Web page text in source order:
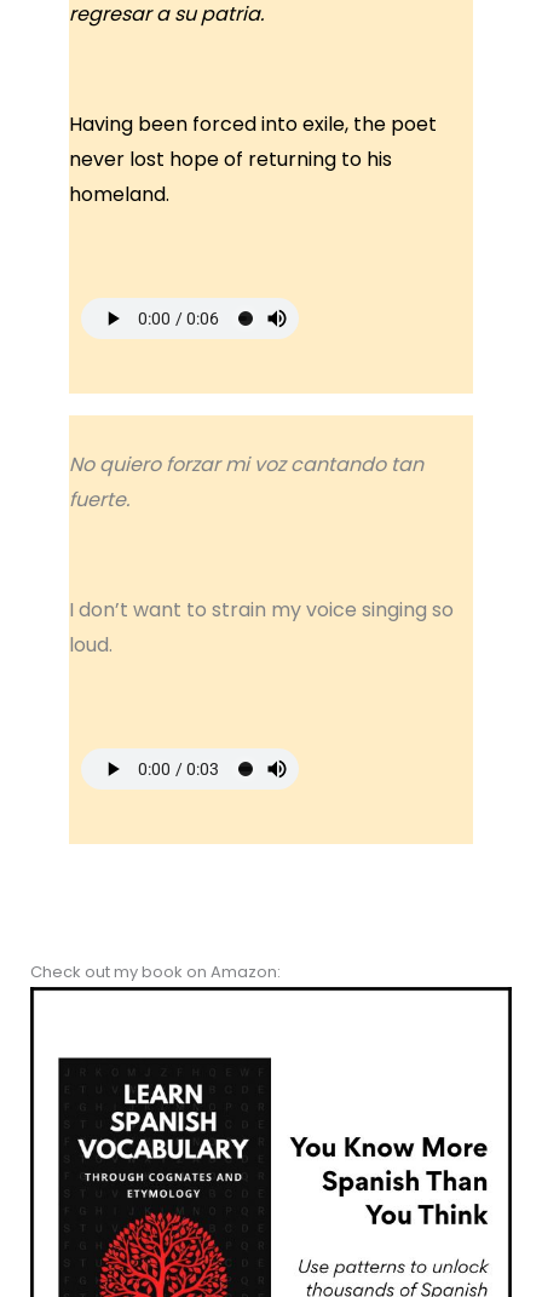
regresar a su patria.
Having been forced into exile, the poet
never lost hope of returning to his
homeland.
No quiero forzar mi voz cantando tan
fuerte.
I don’t want to strain my voice singing so
loud.
Check out my book on Amazon: